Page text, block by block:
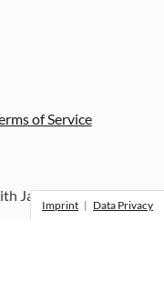
Imprint | Data Privacy
of Service
JavaScript enabled